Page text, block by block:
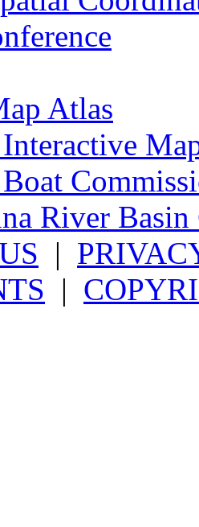
Atlas
River
|
|